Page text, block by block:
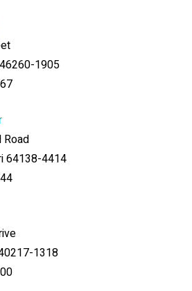
1905
Road
64138-4414
1318